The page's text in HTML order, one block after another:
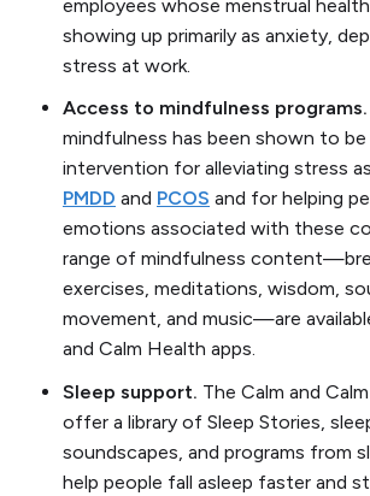
employees whose menstrual
showing up primarily as anxiety,
stress at work.
Access to mindfulness programs.
mindfulness has been shown to be
intervention for alleviating stress
PMDD and PCOS and for helping
emotions associated with these
range of mindfulness
exercises, meditations, wisdom,
movement, and music—are
and Calm Health apps.
Sleep support. The Calm and
offer a library of Sleep Stories,
soundscapes, and programs from
help people fall asleep faster and